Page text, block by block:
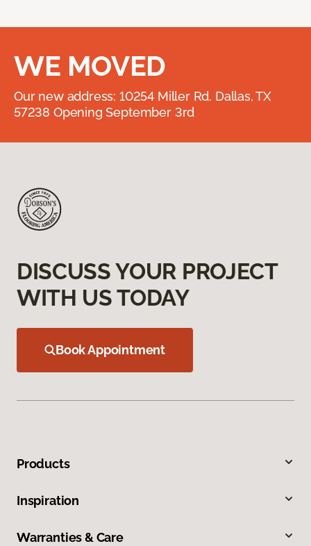
WE MOVED
Our new address: 10254 Miller Rd. Dallas, TX
57238 Opening September 3rd
DISCUSS YOUR PROJECT
WITH US TODAY
Book Appointment
Products
Inspiration
Warranties & Care